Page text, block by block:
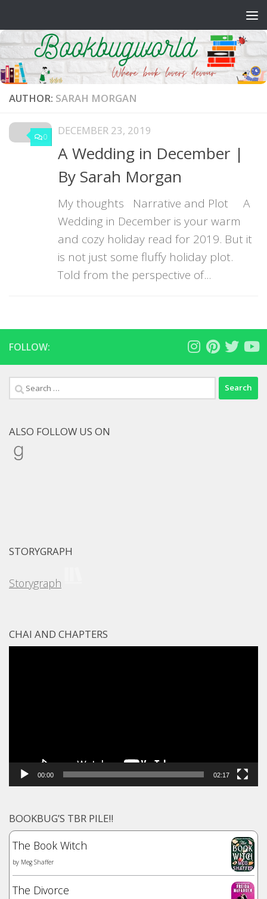
AUTHOR: SARAH MORGAN
0 DECEMBER 23, 2019
A Wedding in December |
By Sarah Morgan
My thoughts Narrative and Plot A
Wedding in December is your warm
and cozy holiday read for 2019. But it
is not just some fluffy holiday plot.
Told from the perspective of...
FOLLOW:
Search
for:
ALSO FOLLOW US ON
Goodreads
STORYGRAPH
Storygraph
CHAI AND CHAPTERS
00:00 02:17
BOOKBUG’S TBR PILE!!
The Book Witch
by Meg Shaffer
The Divorce